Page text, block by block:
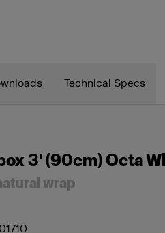
Locking Set
Technical Specs
3' (90cm) Octa
wrap